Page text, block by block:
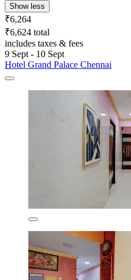
Show less
₹6,264
₹6,624 total
includes taxes & fees
9 Sept - 10 Sept
Hotel Grand Palace Chennai